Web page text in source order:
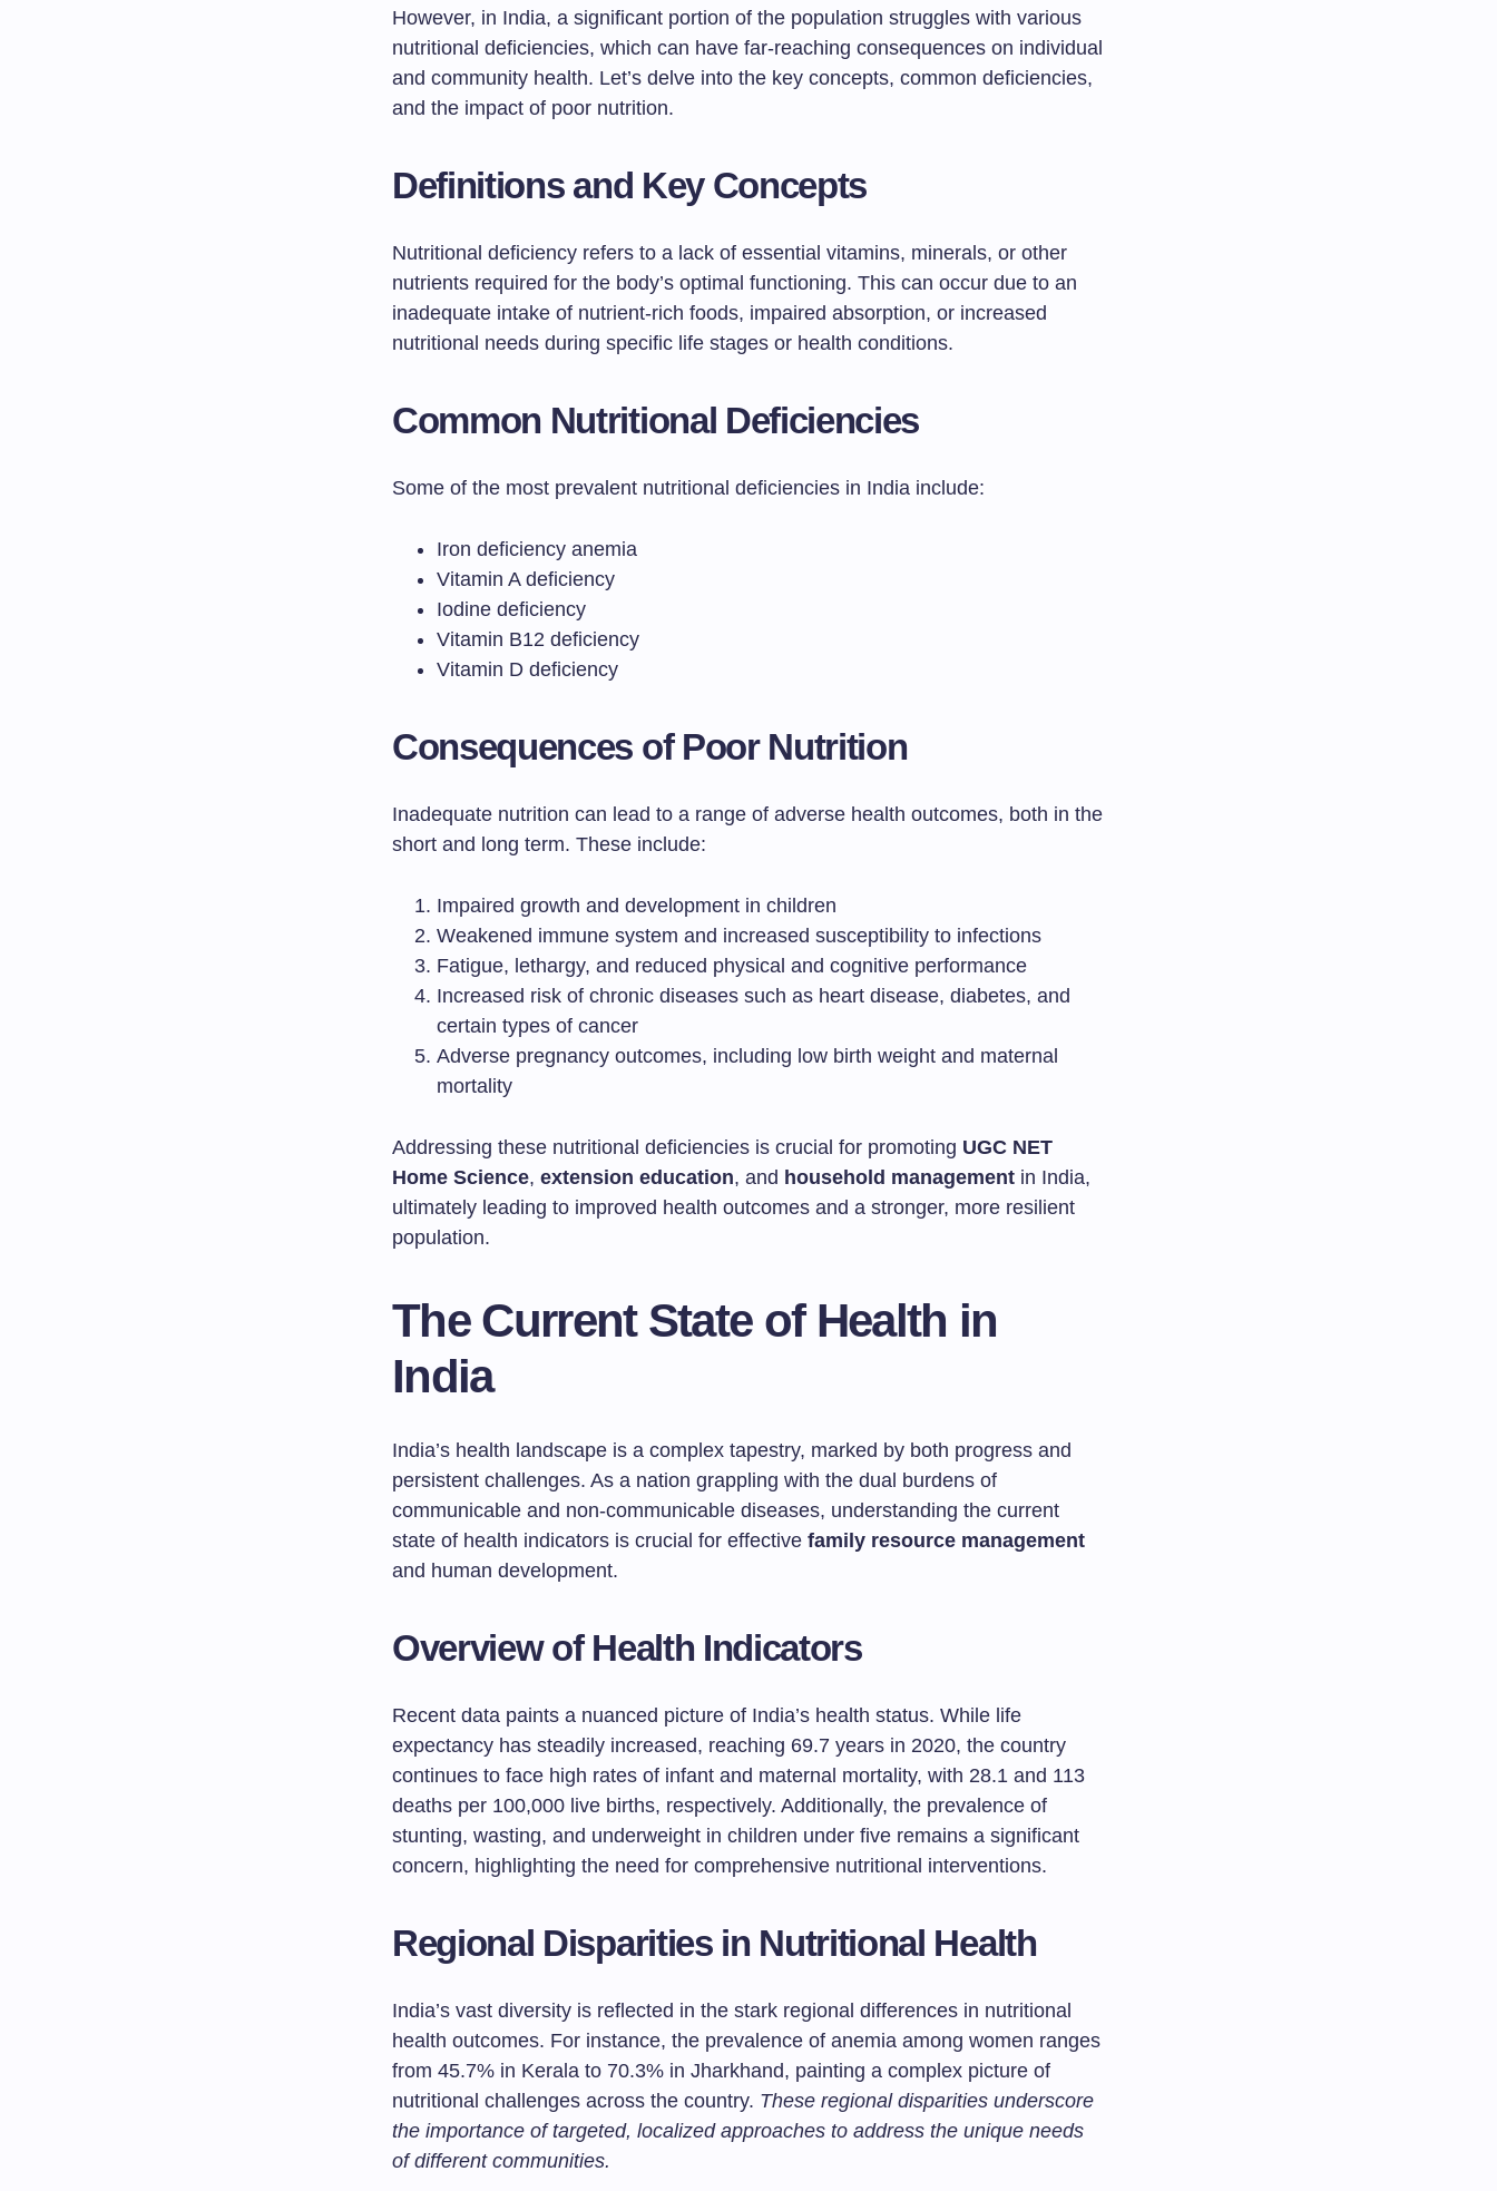
However, in India, a significant portion of the population struggles with various
nutritional deficiencies, which can have far-reaching consequences on individual
and community health. Let’s delve into the key concepts, common deficiencies,
and the impact of poor nutrition.
Definitions and Key Concepts
Nutritional deficiency refers to a lack of essential vitamins, minerals, or other
nutrients required for the body’s optimal functioning. This can occur due to an
inadequate intake of nutrient-rich foods, impaired absorption, or increased
nutritional needs during specific life stages or health conditions.
Common Nutritional Deficiencies
Some of the most prevalent nutritional deficiencies in India include:
Iron deficiency anemia
Vitamin A deficiency
Iodine deficiency
Vitamin B12 deficiency
Vitamin D deficiency
Consequences of Poor Nutrition
Inadequate nutrition can lead to a range of adverse health outcomes, both in the
short and long term. These include:
Impaired growth and development in children
Weakened immune system and increased susceptibility to infections
Fatigue, lethargy, and reduced physical and cognitive performance
Increased risk of chronic diseases such as heart disease, diabetes, and
certain types of cancer
Adverse pregnancy outcomes, including low birth weight and maternal
mortality
Addressing these nutritional deficiencies is crucial for promoting UGC NET
Home Science, extension education, and household management in India,
ultimately leading to improved health outcomes and a stronger, more resilient
population.
The Current State of Health in
India
India’s health landscape is a complex tapestry, marked by both progress and
persistent challenges. As a nation grappling with the dual burdens of
communicable and non-communicable diseases, understanding the current
state of health indicators is crucial for effective family resource management
and human development.
Overview of Health Indicators
Recent data paints a nuanced picture of India’s health status. While life
expectancy has steadily increased, reaching 69.7 years in 2020, the country
continues to face high rates of infant and maternal mortality, with 28.1 and 113
deaths per 100,000 live births, respectively. Additionally, the prevalence of
stunting, wasting, and underweight in children under five remains a significant
concern, highlighting the need for comprehensive nutritional interventions.
Regional Disparities in Nutritional Health
India’s vast diversity is reflected in the stark regional differences in nutritional
health outcomes. For instance, the prevalence of anemia among women ranges
from 45.7% in Kerala to 70.3% in Jharkhand, painting a complex picture of
nutritional challenges across the country. These regional disparities underscore
the importance of targeted, localized approaches to address the unique needs
of different communities.